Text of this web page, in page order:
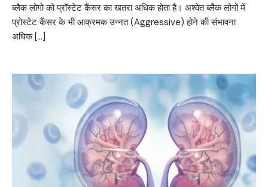
ब्लैक लोगो को प्रॉस्टेट कैंसर का खतरा अधिक होता है। अश्वेत ब्लैक लोगों में
प्रोस्टेट कैंसर के भी आक्रमक उन्नत (Aggressive) होने की संभावना
अधिक […]